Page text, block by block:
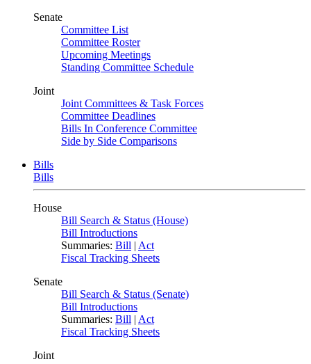
Senate
Committee List
Committee Roster
Upcoming Meetings
Standing Committee Schedule
Joint
Joint Committees & Task Forces
Committee Deadlines
Bills In Conference Committee
Side by Side Comparisons
Bills
Bills
House
Bill Search & Status (House)
Bill Introductions
Summaries: Bill | Act
Fiscal Tracking Sheets
Senate
Bill Search & Status (Senate)
Bill Introductions
Summaries: Bill | Act
Fiscal Tracking Sheets
Joint